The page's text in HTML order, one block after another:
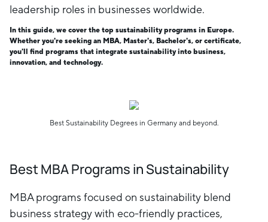
leadership roles in businesses worldwide.
In this guide, we cover the top sustainability programs in Europe.
Whether you're seeking an MBA, Master's, Bachelor's, or certificate,
you'll find programs that integrate sustainability into business,
innovation, and technology.
Best Sustainability Degrees in Germany and beyond.
Best MBA Programs in Sustainability
MBA programs focused on sustainability blend
business strategy with eco-friendly practices,